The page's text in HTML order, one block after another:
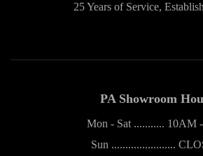
25 Years of Service,
PA Showroom
Mon - Sat ........... 10AM
Sun .......................